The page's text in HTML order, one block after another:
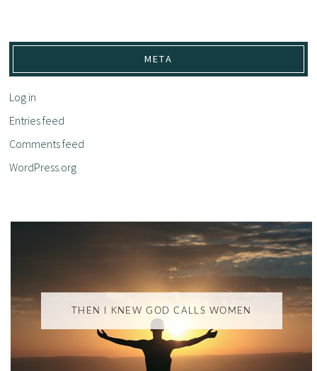
META
Log in
Entries feed
Comments feed
WordPress.org
THEN I KNEW GOD CALLS WOMEN